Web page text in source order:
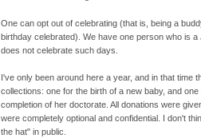
One can opt out of celebrating (that is, being a
birthday celebrated). We have one person who is
does not celebrate such days.
I've only been around here a year, and in that time
collections: one for the birth of a new baby, and
completion of her doctorate. All donations were
were completely optional and confidential. I don't
the hat" in public.